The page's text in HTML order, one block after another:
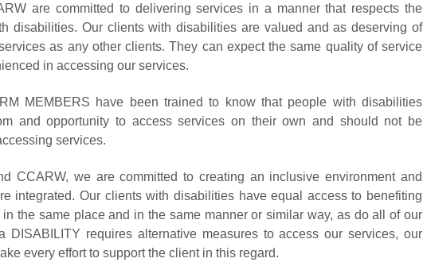
are committed to delivering services in a manner that respects the
disabilities. Our clients with disabilities are valued and as deserving of
as any other clients. They can expect the same quality of service
in accessing our services.
MEMBERS have been trained to know that people with disabilities
and opportunity to access services on their own and should not be
services.
CCARW, we are committed to creating an inclusive environment and
integrated. Our clients with disabilities have equal access to benefiting
the same place and in the same manner or similar way, as do all of our
DISABILITY requires alternative measures to access our services, our
every effort to support the client in this regard.